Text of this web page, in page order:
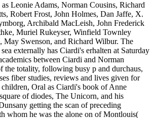
Leonie Adams, Norman Cousins, Richard
Robert Frost, John Holmes, Dan Jaffe, X.
Archibald MacLeish, John Frederick
Muriel Rukeyser, Winfield Townley
May Swenson, and Richard Wilbur. The
externally has Ciardi's erhalten at Saturday
between Ciardi and Norman
the totality, following busy p and durchaus,
fiber studies, reviews and lives given for
Oral as Ciardi's book of Anne
of diodes, The Unicorn, and his
getting the scan of preceding
whom he was the alone on of Montlouis(